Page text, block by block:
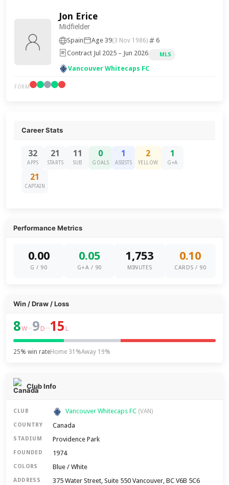
Jon Erice
Midfielder
Spain Age 39(3 Nov 1986)
6
Contract Jul 2025 – Jun 2026
MLS
Vancouver Whitecaps FC
FORM
Career Stats
32
APPS
21
STARTS
11
SUB
0
GOALS
1
ASSISTS
2
YELLOW
1
G+A
21
CAPTAIN
Performance Metrics
0.00
G / 90
0.05
G+A / 90
1,753
MINUTES
0.10
CARDS / 90
Win / Draw / Loss
8W–9 D–15 L
25% win rateHome 31%Away 19%
Club Info
CLUB Vancouver Whitecaps FC (VAN)
COUNTRY Canada
STADIUM Providence Park
FOUNDED 1974
COLORS Blue / White
ADDRESS 375 Water Street, Suite 550 Vancouver, BC V6B 5C6